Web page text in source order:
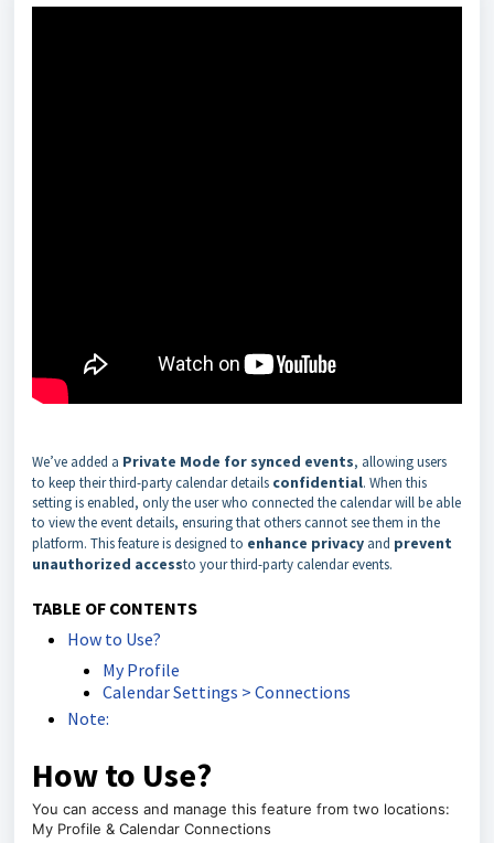
We’ve added a Private Mode for synced events, allowing users
to keep their third-party calendar details confidential. When this
setting is enabled, only the user who connected the calendar will be able
to view the event details, ensuring that others cannot see them in the
platform. This feature is designed to enhance privacy and prevent
unauthorized accessto your third-party calendar events.
TABLE OF CONTENTS
How to Use?
My Profile
Calendar Settings > Connections
Note:
How to Use?
You can access and manage this feature from two locations:
My Profile & Calendar Connections